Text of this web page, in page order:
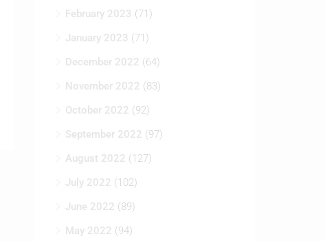
February 2023 (71)
January 2023 (71)
December 2022 (64)
November 2022 (83)
October 2022 (92)
September 2022 (97)
August 2022 (127)
July 2022 (102)
June 2022 (89)
May 2022 (94)